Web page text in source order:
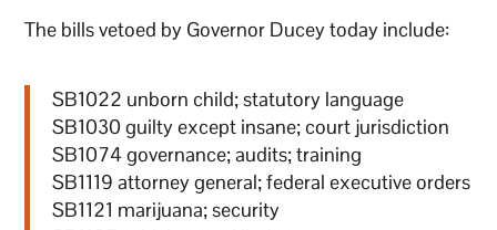
The bills vetoed by Governor Ducey today include:
SB1022 unborn child; statutory language
SB1030 guilty except insane; court jurisdiction
SB1074 governance; audits; training
SB1119 attorney general; federal executive orders
SB1121 marijuana; security